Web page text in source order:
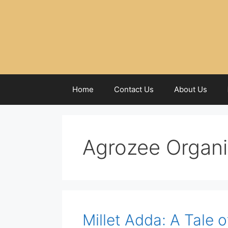
Home Contact Us About Us
Agrozee
Millet Adda: A Tale